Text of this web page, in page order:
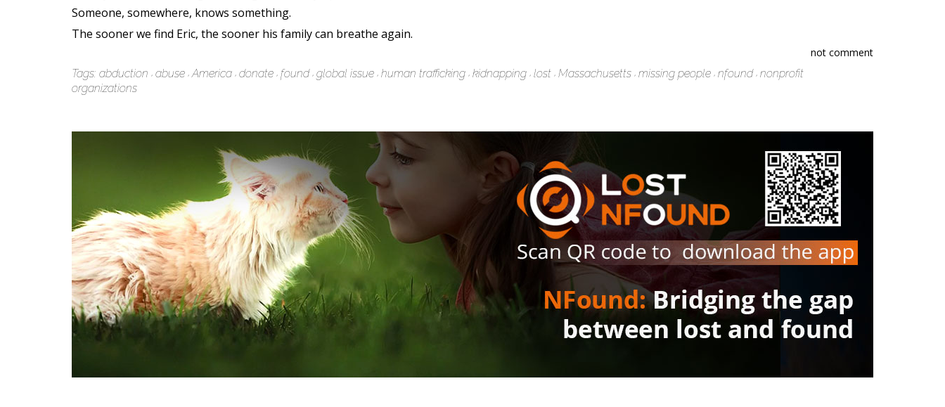
Someone, somewhere, knows something.
The sooner we find Eric, the sooner his family can breathe again.
not comment
Tags: abduction abuse America donate found global issue human trafficking kidnapping lost Massachusetts missing people nfound nonprofit
organizations